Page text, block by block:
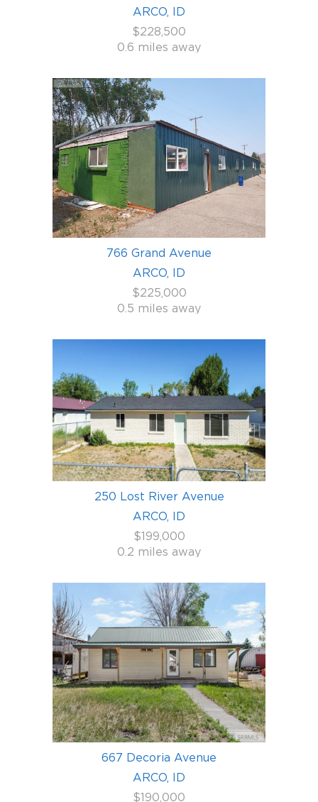
ARCO, ID
$228,500
0.6 miles away
766 Grand Avenue
ARCO, ID
$225,000
0.5 miles away
250 Lost River Avenue
ARCO, ID
$199,000
0.2 miles away
667 Decoria Avenue
ARCO, ID
$190,000